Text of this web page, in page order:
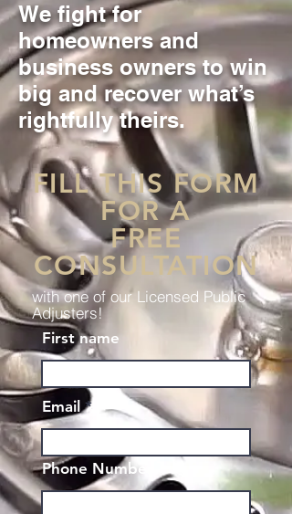
We fight for
homeowners and
business owners to win
big and recover what’s
rightfully theirs.
FILL THIS FORM
FOR A
FREE
CONSULTATION
with one of our Licensed Public
Adjusters!
First name
Email
Phone Number